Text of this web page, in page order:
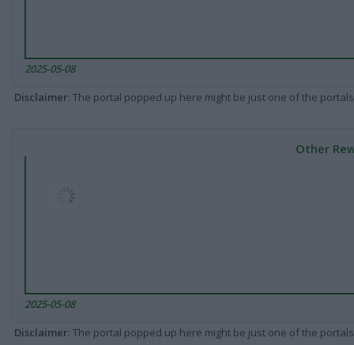
2025-05-08
Disclaimer: The portal popped up here might be just one of the
Other
2025-05-08
Disclaimer: The portal popped up here might be just one of the